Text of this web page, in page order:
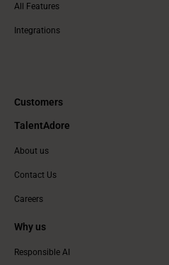
All Features
Integrations
Customers
TalentAdore
About us
Contact Us
Careers
Why us
Responsible AI